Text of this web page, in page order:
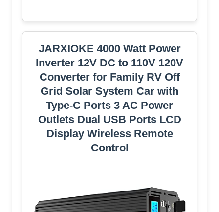
JARXIOKE 4000 Watt Power
Inverter 12V DC to 110V 120V
Converter for Family RV Off
Grid Solar System Car with
Type-C Ports 3 AC Power
Outlets Dual USB Ports LCD
Display Wireless Remote
Control